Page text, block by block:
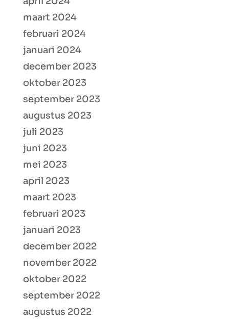
maart 2024
februari 2024
januari 2024
december 2023
oktober 2023
september 2023
augustus 2023
juli 2023
juni 2023
mei 2023
april 2023
maart 2023
februari 2023
januari 2023
december 2022
november 2022
oktober 2022
september 2022
augustus 2022